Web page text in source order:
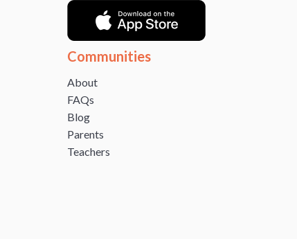
Communities
About
FAQs
Blog
Parents
Teachers